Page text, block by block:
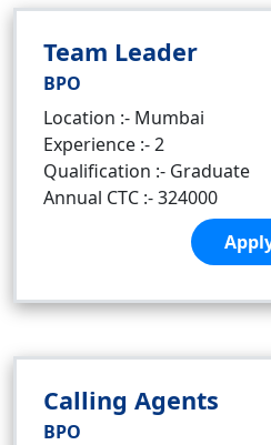
Team Leader
BPO
Location :- Mumbai
Experience :- 2
Qualification :- Graduate
Annual CTC :- 324000
Calling Agents
BPO